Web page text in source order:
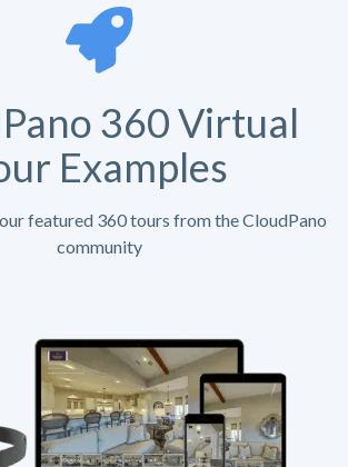
360 Virtual
Examples
featured 360 tours from the CloudPano
community